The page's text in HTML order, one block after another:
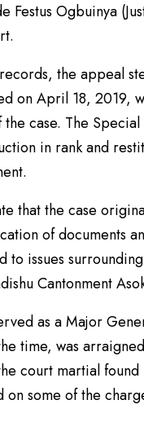
Festus Ogbuinya
the appeal
on April 18, 2019,
case. The
in rank and
that the case
of documents
to issues
Cantonment
as a Major
time, was
court martial found
on some of the